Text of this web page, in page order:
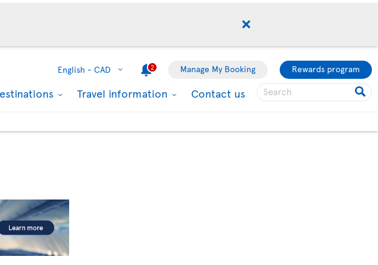
English - CAD 2 Manage My Booking Rewards program
Travel information Contact us